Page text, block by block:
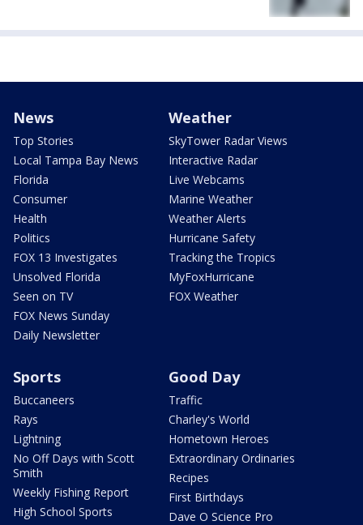
News
Top Stories
Local Tampa Bay News
Florida
Consumer
Health
Politics
FOX 13 Investigates
Unsolved Florida
Seen on TV
FOX News Sunday
Daily Newsletter
Weather
SkyTower Radar Views
Interactive Radar
Live Webcams
Marine Weather
Weather Alerts
Hurricane Safety
Tracking the Tropics
MyFoxHurricane
FOX Weather
Sports
Buccaneers
Rays
Lightning
No Off Days with Scott
Smith
Weekly Fishing Report
High School Sports
Good Day
Traffic
Charley's World
Hometown Heroes
Extraordinary Ordinaries
Recipes
First Birthdays
Dave O Science Pro